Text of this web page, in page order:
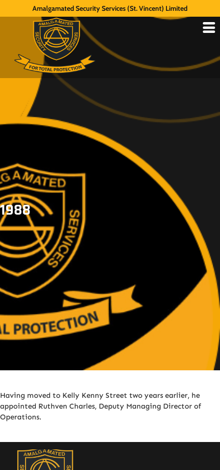
Amalgamated Security Services (St. Vincent) Limited
1988
Having moved to Kelly Kenny Street two years earlier, he
appointed Ruthven Charles, Deputy Managing Director of
Operations.